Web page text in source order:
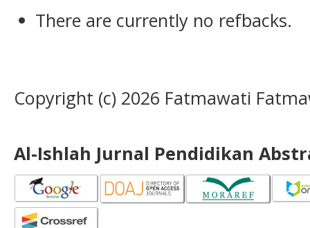
There are currently no refbacks.
Copyright (c) 2026 Fatmawati
Al-Ishlah Jurnal Pendidikan